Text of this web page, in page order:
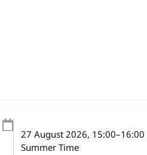
27 August 2026, 15:00–16:00
Summer Time